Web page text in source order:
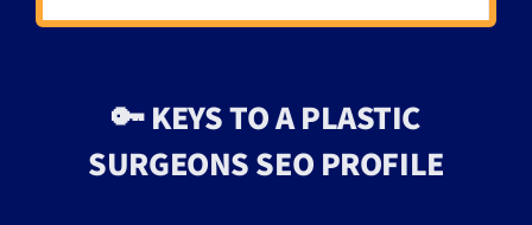
🔑 KEYS TO A PLASTIC
SURGEONS SEO PROFILE